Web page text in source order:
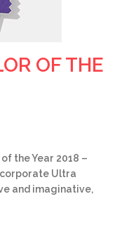
OF THE
of the Year 2018 –
Ultra
and imaginative,